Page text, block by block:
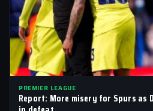
PREMIER LEAGUE
Report: More misery for Spurs as